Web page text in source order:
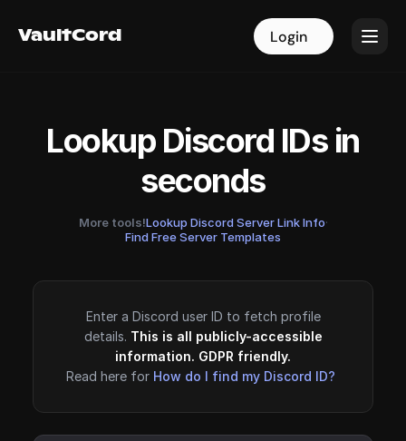
VaultCord Login
VaultCord Login
Lookup Discord IDs in
seconds
More tools!Lookup Discord Server Link Info·
Find Free Server Templates
Enter a Discord user ID to fetch profile
details. This is all publicly-accessible
information. GDPR friendly.
Read here for How do I find my Discord ID?